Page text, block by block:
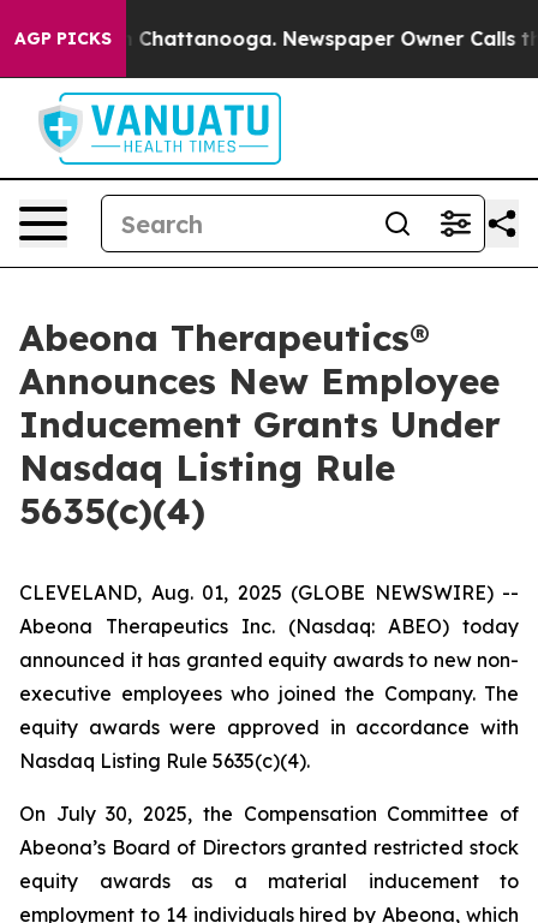
AGP PICKS
Chaos in Chattanooga. Newspaper Owner Calls the
Abeona Therapeutics®
Announces New Employee
Inducement Grants Under
Nasdaq Listing Rule
5635(c)(4)
CLEVELAND, Aug. 01, 2025 (GLOBE NEWSWIRE) --
Abeona Therapeutics Inc. (Nasdaq: ABEO) today
announced it has granted equity awards to new non-
executive employees who joined the Company. The
equity awards were approved in accordance with
Nasdaq Listing Rule 5635(c)(4).
On July 30, 2025, the Compensation Committee of
Abeona’s Board of Directors granted restricted stock
equity awards as a material inducement to
employment to 14 individuals hired by Abeona, which